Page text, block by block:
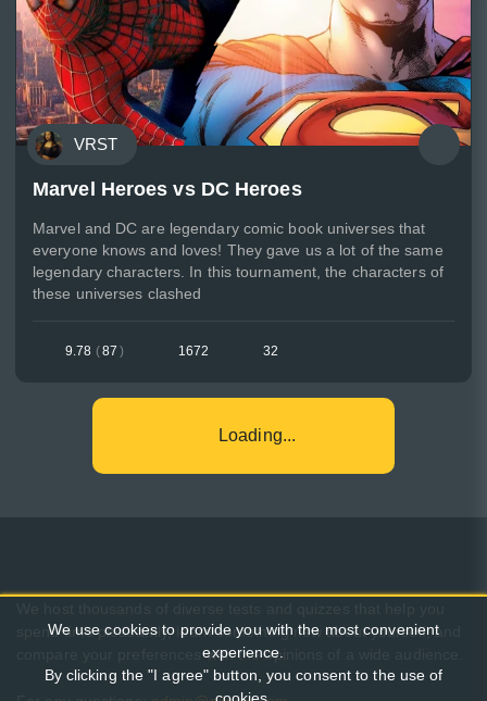
VRST
Marvel Heroes vs DC Heroes
Marvel and DC are legendary comic book universes that
everyone knows and loves! They gave us a lot of the same
legendary characters. In this tournament, the characters of
these universes clashed
9.78 (87 ) 1672 32
Loading...
spend time pleasantly, learn something new about yourself, and
compare your preferences with the opinions of a wide audience.
We use cookies to provide you with the most convenient
experience.
By clicking the "I agree" button, you consent to the use of